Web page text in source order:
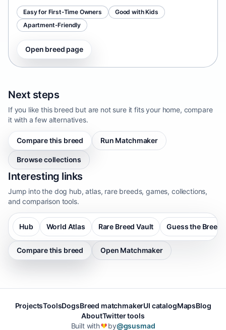
Easy for First-Time Owners
Good with Kids
Apartment-Friendly
Open breed page
Next steps
If you like this breed but are not sure it fits your home, compare
it with a few alternatives.
Compare this breed Run Matchmaker
Browse collections
Interesting links
Jump into the dog hub, atlas, rare breeds, games, collections,
and comparison tools.
Hub World Atlas Rare Breed Vault Guess the Breed
Compare this breed Open Matchmaker
ProjectsToolsDogsBreed matchmakerUI catalogMapsBlog
AboutTwitter tools
Built with❤️ by@gsusmad